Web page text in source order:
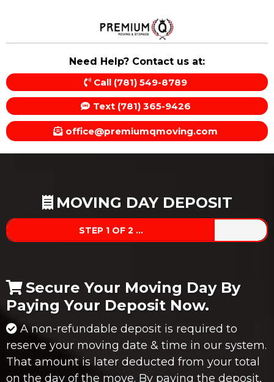
Need Help? Contact us at:
Call (781) 549-8789
Text (781) 365-9426
office@premiumqmoving.com
MOVING DAY DEPOSIT
STEP 1 OF 2 ...
Secure Your Moving Day By
Paying Your Deposit Now.
A non-refundable deposit is required to
reserve your moving date & time in our system.
That amount is later deducted from your total
on the day of the move. By paying the deposit,